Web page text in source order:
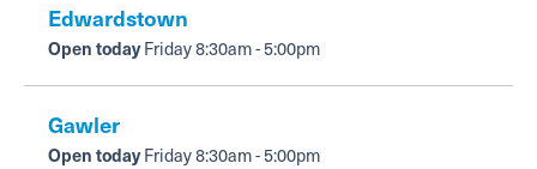
Referral guidelines for allied health
PET - staging/diagnosis
Edwardstown
Open todayFriday 8:30am - 5:00pm
Gawler
Open todayFriday 8:30am - 5:00pm